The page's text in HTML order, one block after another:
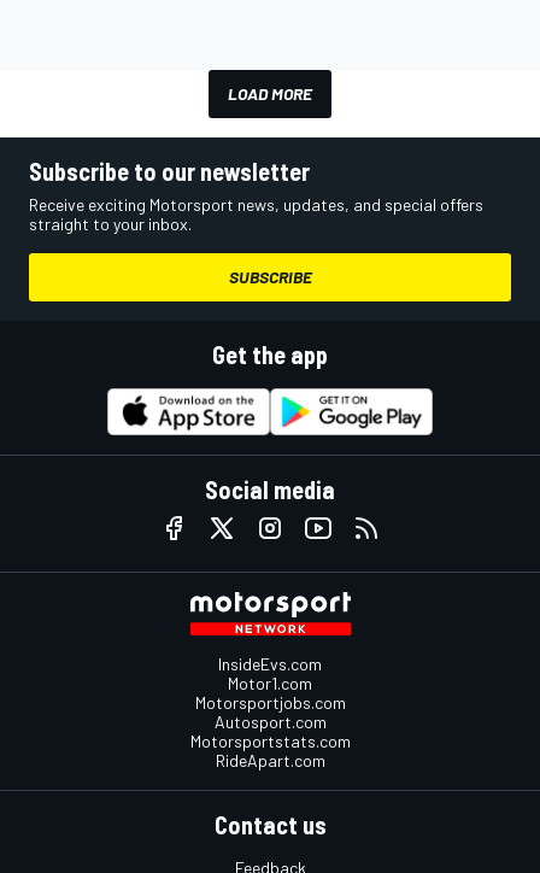
LOAD MORE
Subscribe to our newsletter
Receive exciting Motorsport news, updates, and special offers
straight to your inbox.
SUBSCRIBE
Get the app
Social media
InsideEvs.com
Motor1.com
Motorsportjobs.com
Autosport.com
Motorsportstats.com
RideApart.com
Contact us
Feedback